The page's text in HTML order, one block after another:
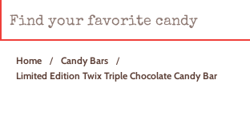
Home / Candy Bars
/
Limited Edition Twix Triple Chocolate Candy Bar